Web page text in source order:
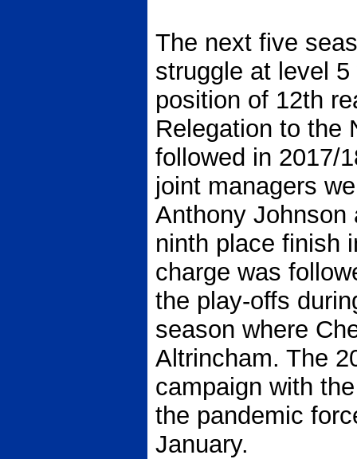
The next five
struggle at level
position of 12th
Relegation to the
followed in 2017/
joint managers
Anthony Johnson
ninth place finish
charge was
the play-offs
season where
Altrincham. The
campaign with
the pandemic
January.